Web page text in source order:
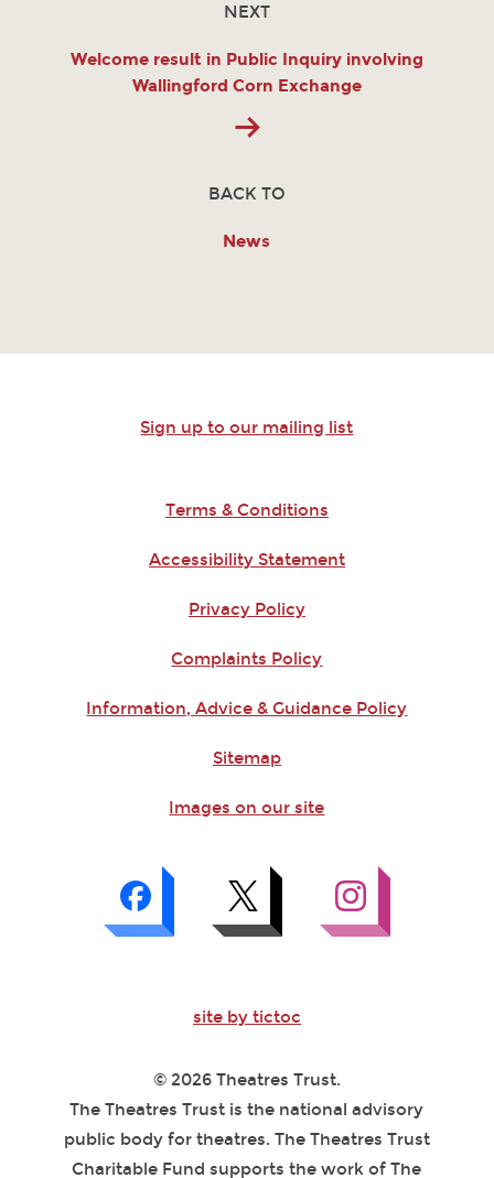
NEXT
Welcome result in Public Inquiry involving
Wallingford Corn Exchange
BACK TO
News
Sign up to our mailing list
Terms & Conditions
Accessibility Statement
Privacy Policy
Complaints Policy
Information, Advice & Guidance Policy
Sitemap
Images on our site
site by tictoc
© 2026 Theatres Trust.
The Theatres Trust is the national advisory
public body for theatres. The Theatres Trust
Charitable Fund supports the work of The